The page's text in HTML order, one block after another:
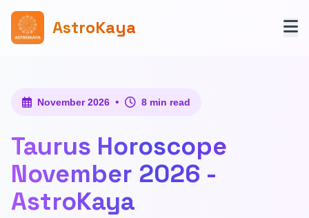
AstroKaya
November 2026 • 8 min read
Taurus Horoscope
November 2026 -
AstroKaya